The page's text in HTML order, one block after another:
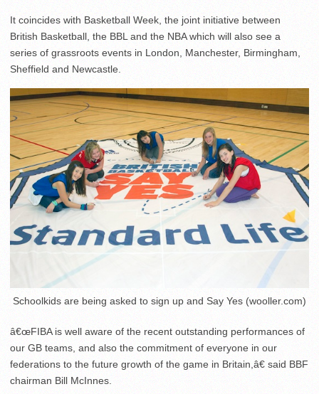
It coincides with Basketball Week, the joint initiative between
British Basketball, the BBL and the NBA which will also see a
series of grassroots events in London, Manchester, Birmingham,
Sheffield and Newcastle.
Schoolkids are being asked to sign up and Say Yes (wooller.com)
â€œFIBA is well aware of the recent outstanding performances of
our GB teams, and also the commitment of everyone in our
federations to the future growth of the game in Britain,â€ said BBF
chairman Bill McInnes.